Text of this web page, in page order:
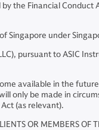
the Financial Conduct
Singapore under
pursuant to ASIC
available in the
only be made in
(as relevant).
OR MEMBERS OF